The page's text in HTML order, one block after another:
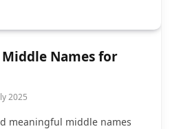
Names for
2025
meaningful middle names